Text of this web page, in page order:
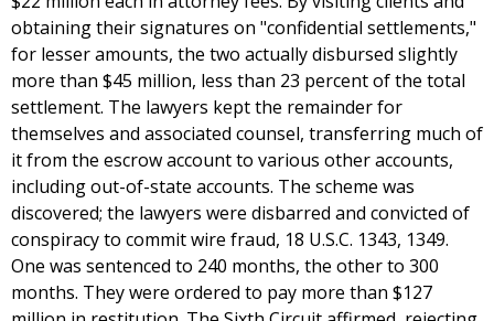
obtaining their signatures on "confidential settlements,"
for lesser amounts, the two actually disbursed slightly
more than $45 million, less than 23 percent of the total
settlement. The lawyers kept the remainder for
themselves and associated counsel, transferring much of
it from the escrow account to various other accounts,
including out-of-state accounts. The scheme was
discovered; the lawyers were disbarred and convicted of
conspiracy to commit wire fraud, 18 U.S.C. 1343, 1349.
One was sentenced to 240 months, the other to 300
months. They were ordered to pay more than $127